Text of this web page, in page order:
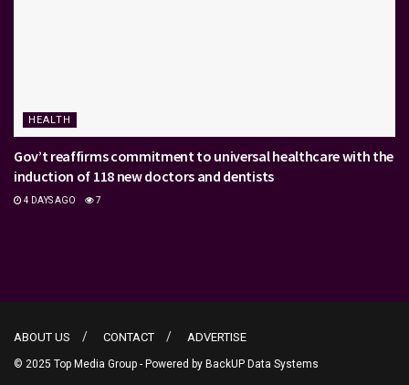
HEALTH
Gov’t reaffirms commitment to universal healthcare with the
induction of 118 new doctors and dentists
4 DAYS AGO 7
ABOUT US CONTACT ADVERTISE
© 2025 Top Media Group - Powered by BackUP Data Systems